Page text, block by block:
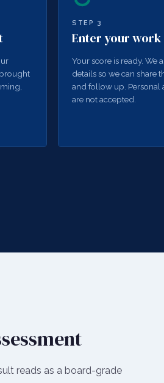
STEP 3
Enter your work
Your score is ready. We
details so we can share
and follow up. Personal
are not accepted.
reads as a board-grade